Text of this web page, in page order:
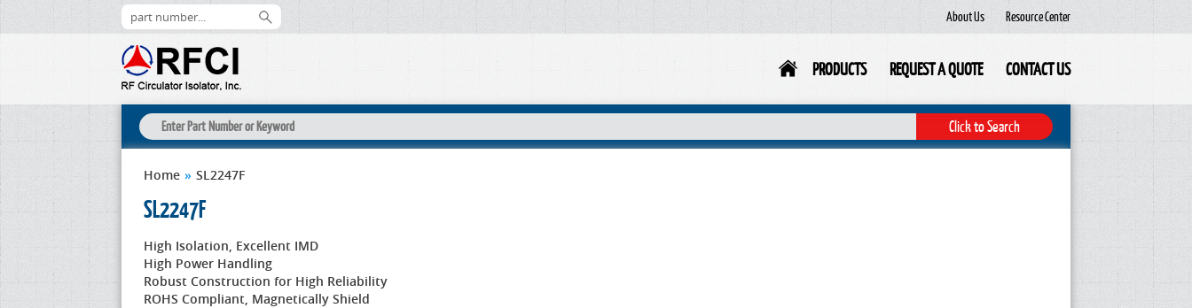
Resource Center
About Us
PRODUCTS REQUEST A QUOTE CONTACT US
Home » SL2247F
SL2247F
High Isolation, Excellent IMD
High Power Handling
Robust Construction for High Reliability
ROHS Compliant, Magnetically Shield